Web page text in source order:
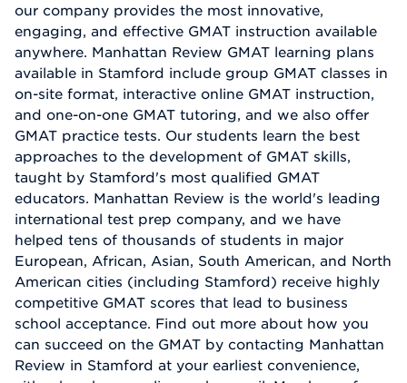
our company provides the most innovative,
engaging, and effective GMAT instruction available
anywhere. Manhattan Review GMAT learning plans
available in Stamford include group GMAT classes in
on-site format, interactive online GMAT instruction,
and one-on-one GMAT tutoring, and we also offer
GMAT practice tests. Our students learn the best
approaches to the development of GMAT skills,
taught by Stamford's most qualified GMAT
educators. Manhattan Review is the world's leading
international test prep company, and we have
helped tens of thousands of students in major
European, African, Asian, South American, and North
American cities (including Stamford) receive highly
competitive GMAT scores that lead to business
school acceptance. Find out more about how you
can succeed on the GMAT by contacting Manhattan
Review in Stamford at your earliest convenience,